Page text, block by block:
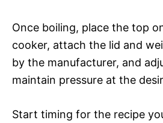
Once boiling, place the top
cooker, attach the lid and
by the manufacturer, and
maintain pressure at the
Start timing for the recipe